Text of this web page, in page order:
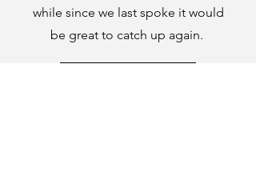
while since we last spoke it would
be great to catch up again.